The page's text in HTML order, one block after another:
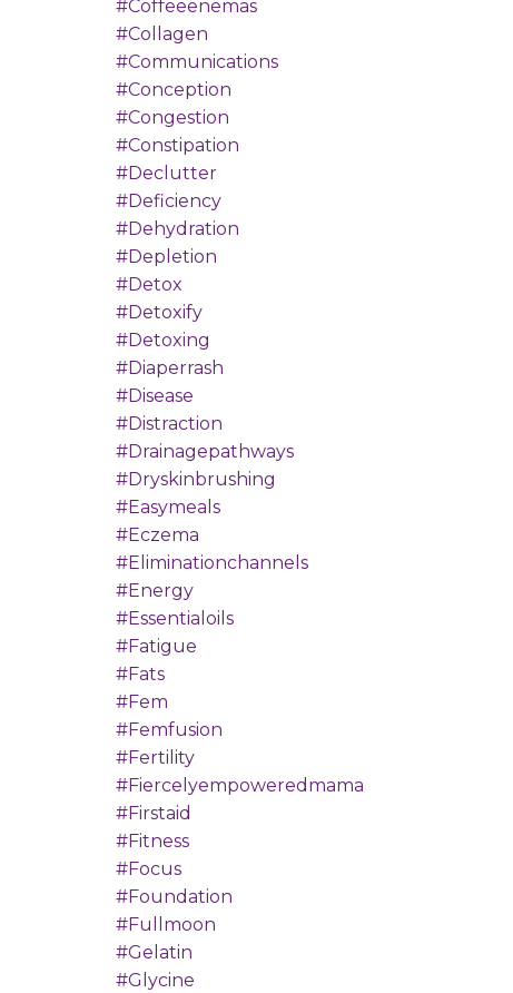
#coffeeenemas
#collagen
#communications
#conception
#congestion
#constipation
#declutter
#deficiency
#dehydration
#depletion
#detox
#detoxify
#detoxing
#diaperrash
#disease
#distraction
#drainagepathways
#dryskinbrushing
#easymeals
#eczema
#eliminationchannels
#energy
#essentialoils
#fatigue
#fats
#fem
#femfusion
#fertility
#fiercelyempoweredmama
#firstaid
#fitness
#focus
#foundation
#fullmoon
#gelatin
#glycine